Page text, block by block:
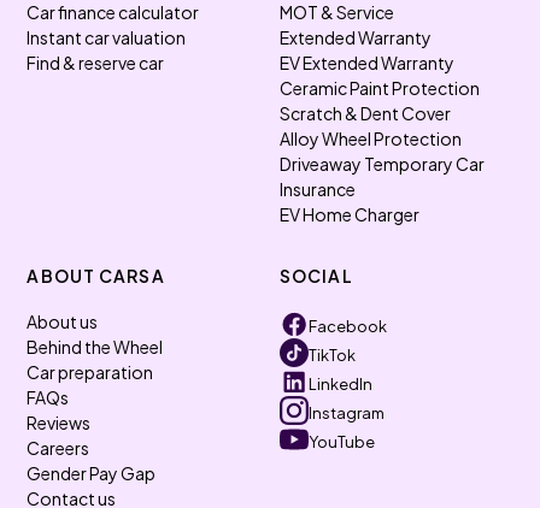
Car finance calculator
Instant car valuation
Find & reserve car
MOT & Service
Extended Warranty
EV Extended Warranty
Ceramic Paint Protection
Scratch & Dent Cover
Alloy Wheel Protection
Driveaway Temporary Car
Insurance
EV Home Charger
ABOUT CARSA
About us
Behind the Wheel
Car preparation
FAQs
Reviews
Careers
Gender Pay Gap
Contact us
SOCIAL
Facebook
TikTok
LinkedIn
Instagram
YouTube